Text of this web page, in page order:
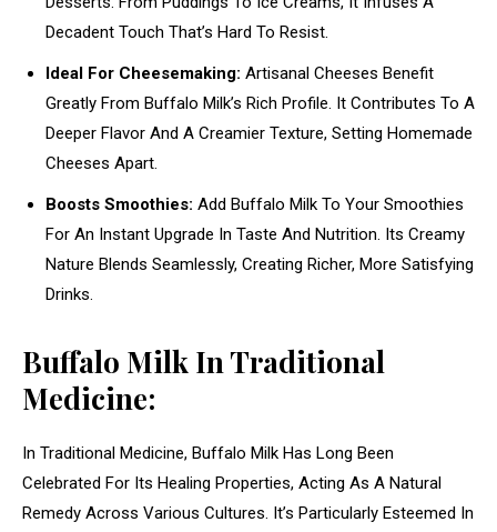
Decadent Touch That’s Hard To Resist.
Ideal For Cheesemaking: Artisanal Cheeses Benefit
Greatly From Buffalo Milk’s Rich Profile. It Contributes To A
Deeper Flavor And A Creamier Texture, Setting Homemade
Cheeses Apart.
Boosts Smoothies: Add Buffalo Milk To Your Smoothies
For An Instant Upgrade In Taste And Nutrition. Its Creamy
Nature Blends Seamlessly, Creating Richer, More Satisfying
Drinks.
Buffalo Milk In Traditional
Medicine:
In Traditional Medicine, Buffalo Milk Has Long Been
Celebrated For Its Healing Properties, Acting As A Natural
Remedy Across Various Cultures. It’s Particularly Esteemed In